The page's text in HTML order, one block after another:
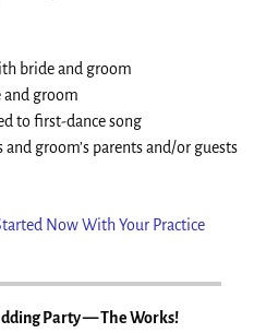
bride and groom
and groom
to first-dance song
groom’s parents and/or guests
Now With Your Practice
Party — The Works!